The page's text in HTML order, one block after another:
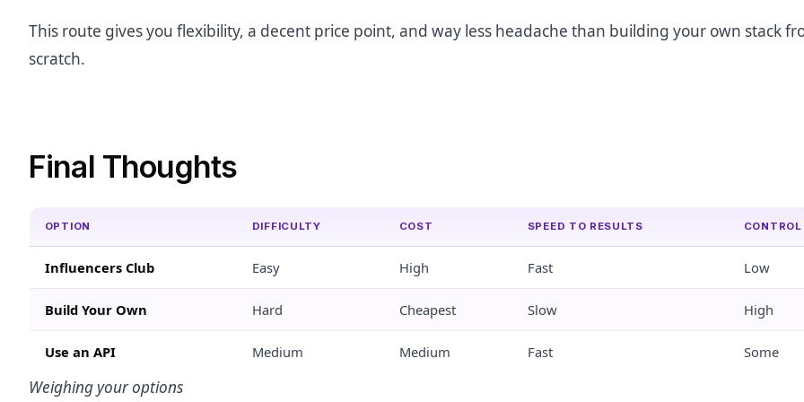
This route gives you flexibility, a decent price point, and way less headache than building your own stack
scratch.
Final Thoughts
OPTION DIFFICULTY COST SPEED TO RESULTS CONTROL
Influencers Club Easy High Fast Low
Build Your Own Hard Cheapest Slow High
Use an API Medium Medium Fast Some
Weighing your options